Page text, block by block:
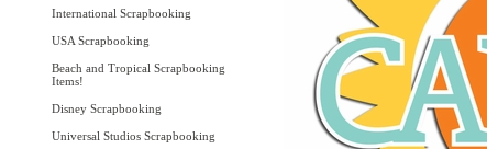
International Scrapbooking
USA Scrapbooking
Beach and Tropical Scrapbooking
Items!
Disney Scrapbooking
Universal Studios Scrapbooking